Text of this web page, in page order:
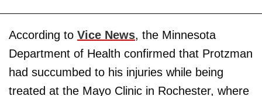
According to Vice News, the Minnesota
Department of Health confirmed that Protzman
had succumbed to his injuries while being
treated at the Mayo Clinic in Rochester, where